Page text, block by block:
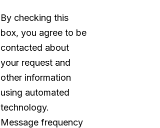
By checking this
box, you agree to be
contacted about
your request and
other information
using automated
technology.
Message frequency